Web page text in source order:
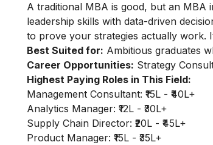
A traditional MBA is good, but an MBA
leadership skills with data-driven
to prove your strategies actually work.
Best Suited for: Ambitious graduates
Career Opportunities: Strategy
Highest Paying Roles in This Field:
Management Consultant: ₹15L - ₹40L+
Analytics Manager: ₹12L - ₹30L+
Supply Chain Director: ₹20L - ₹45L+
Product Manager: ₹15L - ₹35L+